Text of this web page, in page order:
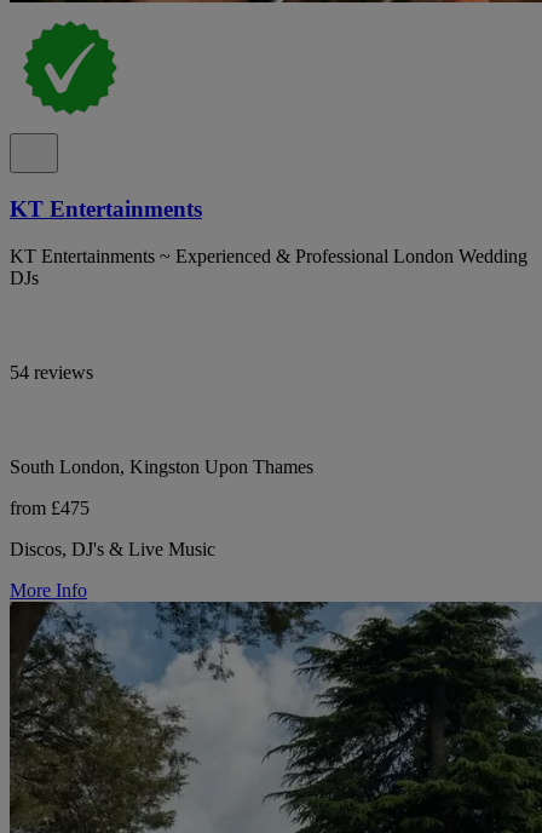
KT Entertainments
KT Entertainments ~ Experienced & Professional London Wedding
DJs
54 reviews
South London, Kingston Upon Thames
from £475
Discos, DJ's & Live Music
More Info